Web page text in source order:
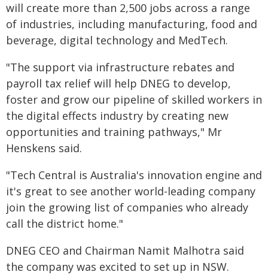
will create more than 2,500 jobs across a range
of industries, including manufacturing, food and
beverage, digital technology and MedTech.
"The support via infrastructure rebates and
payroll tax relief will help DNEG to develop,
foster and grow our pipeline of skilled workers in
the digital effects industry by creating new
opportunities and training pathways," Mr
Henskens said.
"Tech Central is Australia's innovation engine and
it's great to see another world-leading company
join the growing list of companies who already
call the district home."
DNEG CEO and Chairman Namit Malhotra said
the company was excited to set up in NSW.